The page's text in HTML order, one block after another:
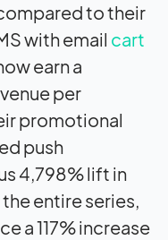
to their
with email cart
earn a
per
promotional
push
4,798% lift in
entire series,
a 117% increase